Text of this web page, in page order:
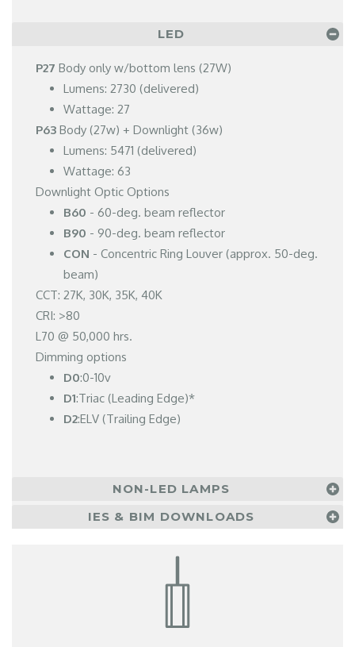
LED
P27 Body only w/bottom lens (27W)
Lumens: 2730 (delivered)
Wattage: 27
P63 Body (27w) + Downlight (36w)
Lumens: 5471 (delivered)
Wattage: 63
Downlight Optic Options
B60 - 60-deg. beam reflector
B90 - 90-deg. beam reflector
CON - Concentric Ring Louver (approx. 50-deg.
beam)
CCT: 27K, 30K, 35K, 40K
CRI: >80
L70 @ 50,000 hrs.
Dimming options
D0:0-10v
D1:Triac (Leading Edge)*
D2:ELV (Trailing Edge)
NON-LED LAMPS
IES & BIM DOWNLOADS